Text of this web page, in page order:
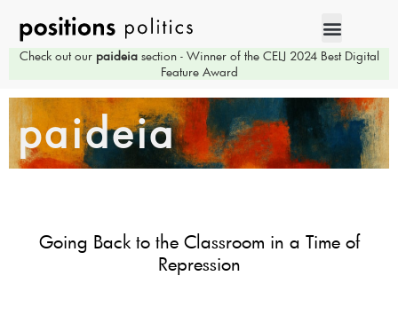
Check out our paideiasection - Winner of the CELJ 2024 Best Digital
Feature Award
paideia
Going Back to the Classroom in a Time of
Repression